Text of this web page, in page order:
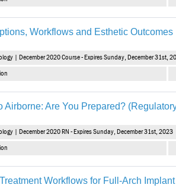
Workflows and Esthetic Outcomes
| December 2020 Course - Expires Sunday, December 31st,
Airborne: Are You Prepared?
| December 2020 RN - Expires Sunday, December 31st, 2023
Workflows for Full-Arch